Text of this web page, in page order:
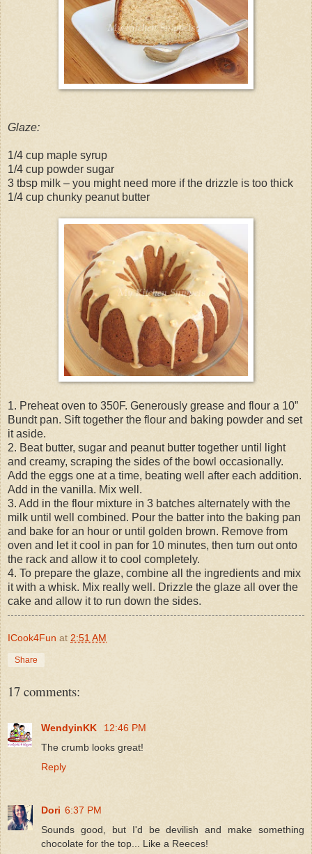
Glaze:
1/4 cup maple syrup
1/4 cup powder sugar
3 tbsp milk – you might need more if the drizzle is too thick
1/4 cup chunky peanut butter
1. Preheat oven to 350F. Generously grease and flour a 10”
Bundt pan. Sift together the flour and baking powder and set
it aside.
2. Beat butter, sugar and peanut butter together until light
and creamy, scraping the sides of the bowl occasionally.
Add the eggs one at a time, beating well after each addition.
Add in the vanilla. Mix well.
3. Add in the flour mixture in 3 batches alternately with the
milk until well combined. Pour the batter into the baking pan
and bake for an hour or until golden brown. Remove from
oven and let it cool in pan for 10 minutes, then turn out onto
the rack and allow it to cool completely.
4. To prepare the glaze, combine all the ingredients and mix
it with a whisk. Mix really well. Drizzle the glaze all over the
cake and allow it to run down the sides.
ICook4Fun at 2:51 AM
Share
17 comments:
WendyinKK
12:46 PM
The crumb looks great!
Reply
Dori 6:37 PM
Sounds good, but I'd be devilish and make something
chocolate for the top... Like a Reeces!